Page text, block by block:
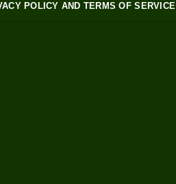
POLICY AND TERMS OF SERVICE